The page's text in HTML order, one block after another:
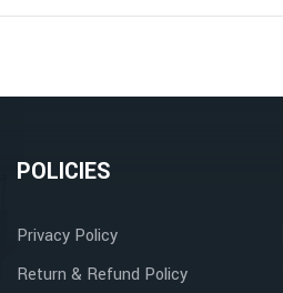
POLICIES
Privacy Policy
Return & Refund Policy